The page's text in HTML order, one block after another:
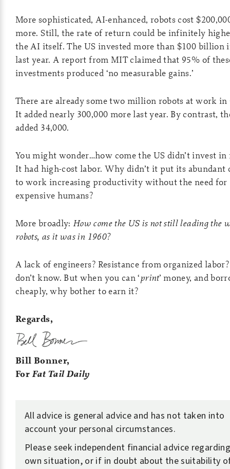
More sophisticated, AI-enhanced, robots cost
more. Still, the rate of return could be infinitely
the AI itself. The US invested more than $100 billion
last year. A report from MIT claimed that 95% of
investments produced ‘no measurable gains.’
There are already some two million robots at work in
It added nearly 300,000 more last year. By contrast,
added 34,000.
You might wonder…how come the US didn’t invest in
It had high-cost labor. Why didn’t it put its abundant
to work increasing productivity without the need for
expensive humans?
More broadly:How come the US is not still leading the
robots, as it was in 1960?
A lack of engineers? Resistance from organized
don’t know. But when you can ‘print’ money, and
cheaply, why bother to earn it?
Regards,
Bill Bonner,
ForFat Tail Daily
All advice is general advice and has not taken into
account your personal circumstances.
Please seek independent financial advice
own situation, or if in doubt about the suitability